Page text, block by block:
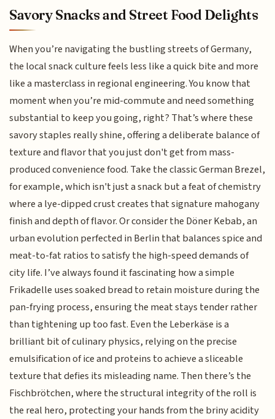
Savory Snacks and Street Food Delights
When you’re navigating the bustling streets of Germany,
the local snack culture feels less like a quick bite and more
like a masterclass in regional engineering. You know that
moment when you’re mid-commute and need something
substantial to keep you going, right? That’s where these
savory staples really shine, offering a deliberate balance of
texture and flavor that you just don't get from mass-
produced convenience food. Take the classic German Brezel,
for example, which isn't just a snack but a feat of chemistry
where a lye-dipped crust creates that signature mahogany
finish and depth of flavor. Or consider the Döner Kebab, an
urban evolution perfected in Berlin that balances spice and
meat-to-fat ratios to satisfy the high-speed demands of
city life. I’ve always found it fascinating how a simple
Frikadelle uses soaked bread to retain moisture during the
pan-frying process, ensuring the meat stays tender rather
than tightening up too fast. Even the Leberkäse is a
brilliant bit of culinary physics, relying on the precise
emulsification of ice and proteins to achieve a sliceable
texture that defies its misleading name. Then there’s the
Fischbrötchen, where the structural integrity of the roll is
the real hero, protecting your hands from the briny acidity